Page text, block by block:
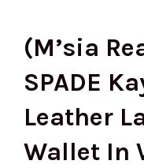
(M’sia
SPADE
Leather
Wallet In